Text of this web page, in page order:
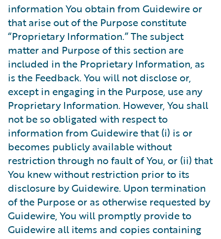
information You obtain from Guidewire or
that arise out of the Purpose constitute
“Proprietary Information.” The subject
matter and Purpose of this section are
included in the Proprietary Information, as
is the Feedback. You will not disclose or,
except in engaging in the Purpose, use any
Proprietary Information. However, You shall
not be so obligated with respect to
information from Guidewire that (i) is or
becomes publicly available without
restriction through no fault of You, or (ii) that
You knew without restriction prior to its
disclosure by Guidewire. Upon termination
of the Purpose or as otherwise requested by
Guidewire, You will promptly provide to
Guidewire all items and copies containing